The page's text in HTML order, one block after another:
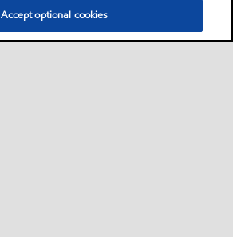
Accept optional cookies